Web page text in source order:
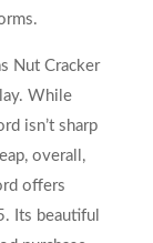
Nut Cracker
While
isn’t sharp
overall,
offers
Its beautiful